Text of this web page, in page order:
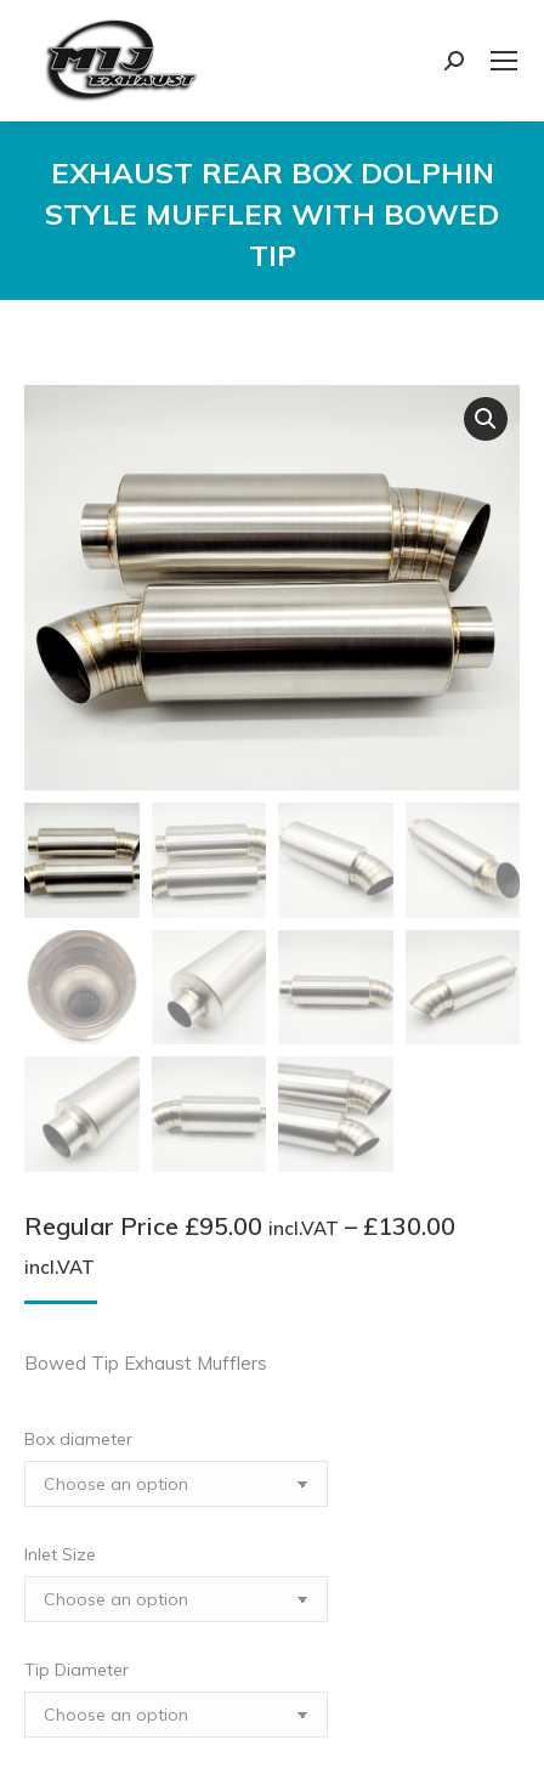
Search:
EXHAUST REAR BOX DOLPHIN
STYLE MUFFLER WITH BOWED
TIP
Regular Price £95.00 incl.VAT – £130.00
incl.VAT
range:
Price
incl.VAT
through
incl.VAT
Bowed Tip Exhaust Mufflers
Box diameter
Inlet Size
Tip Diameter